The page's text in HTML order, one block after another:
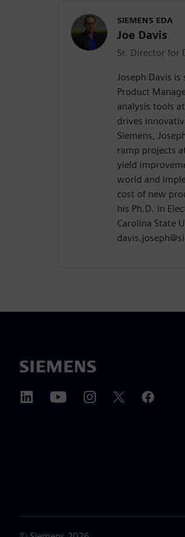
SIEMENS EDA
Joe Davis
Sr. Director for
Joseph Davis is
Product
analysis tools
drives
Siemens,
ramp projects
yield
world and
cost of new
his Ph.D. in
Carolina State